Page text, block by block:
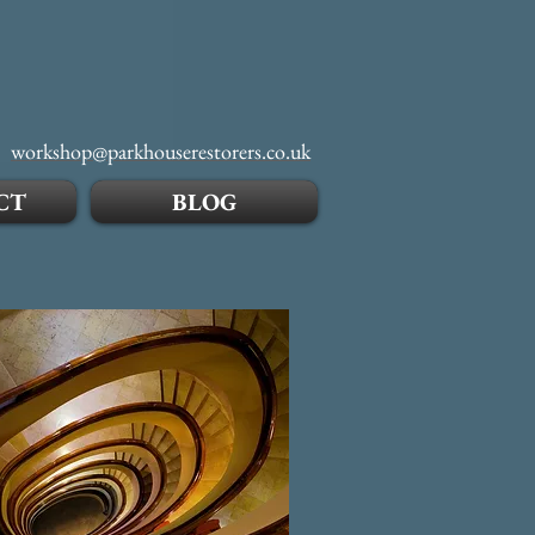
workshop@parkhouserestorers.co.uk
BLOG